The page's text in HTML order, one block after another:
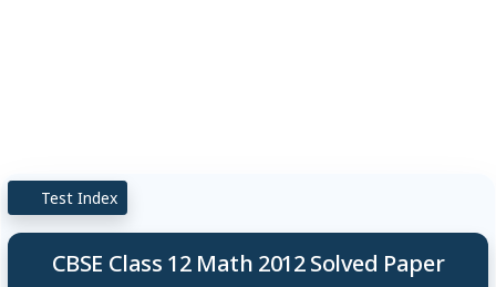
Test Index
CBSE Class 12 Math 2012 Solved Paper